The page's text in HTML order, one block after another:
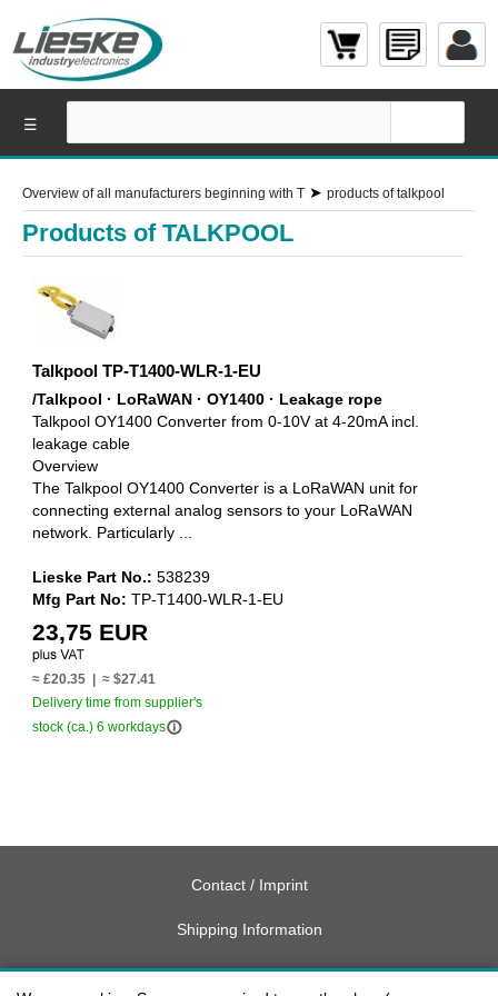
Overview of all manufacturers beginning with T ➤ products of talkpool
Products of TALKPOOL
Talkpool TP-T1400-WLR-1-EU
/Talkpool · LoRaWAN · OY1400 · Leakage rope
Talkpool OY1400 Converter from 0-10V at 4-20mA incl.
leakage cable
Overview
The Talkpool OY1400 Converter is a LoRaWAN unit for
connecting external analog sensors to your LoRaWAN
network. Particularly ...
Lieske Part No.: 538239
Mfg Part No: TP-T1400-WLR-1-EU
23,75 EUR
≈ £20.35 | ≈ $27.41
Delivery time from supplier's
stock (ca.) 6 workdaysinfo_outline
☰
Contact / Imprint
Shipping Information
Delivery charges USA